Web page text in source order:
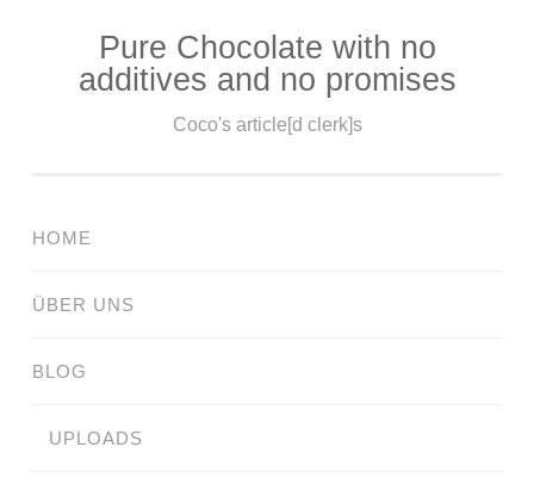
Pure Chocolate with no
additives and no promises
Coco's article[d clerk]s
HOME
ÜBER UNS
BLOG
UPLOADS